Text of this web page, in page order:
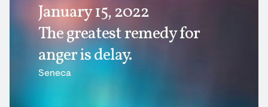
January 15, 2022
The greatest remedy for
anger is delay.
Seneca